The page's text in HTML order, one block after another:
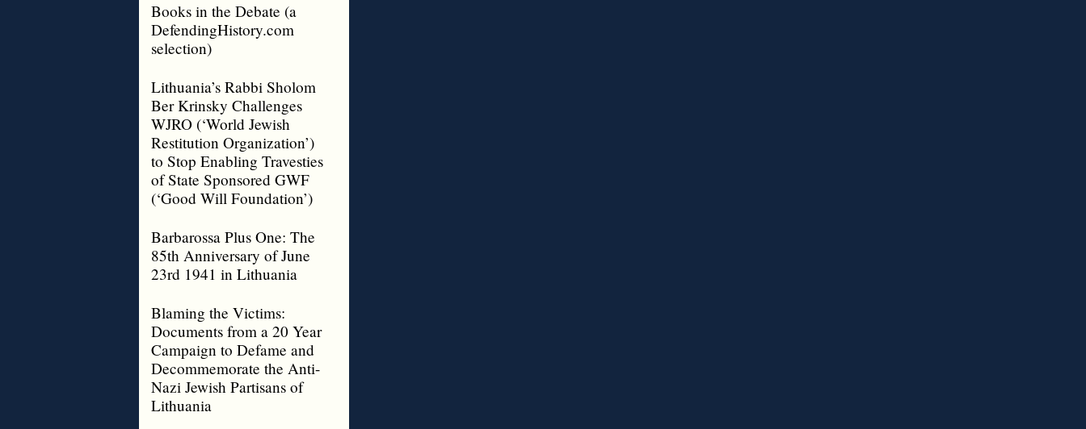
Books in the Debate (a
DefendingHistory.com
selection)
Lithuania’s Rabbi Sholom
Ber Krinsky Challenges
WJRO (‘World Jewish
Restitution Organization’)
to Stop Enabling Travesties
of State Sponsored GWF
(‘Good Will Foundation’)
Barbarossa Plus One: The
85th Anniversary of June
23rd 1941 in Lithuania
Blaming the Victims:
Documents from a 20 Year
Campaign to Defame and
Decommemorate the Anti-
Nazi Jewish Partisans of
Lithuania